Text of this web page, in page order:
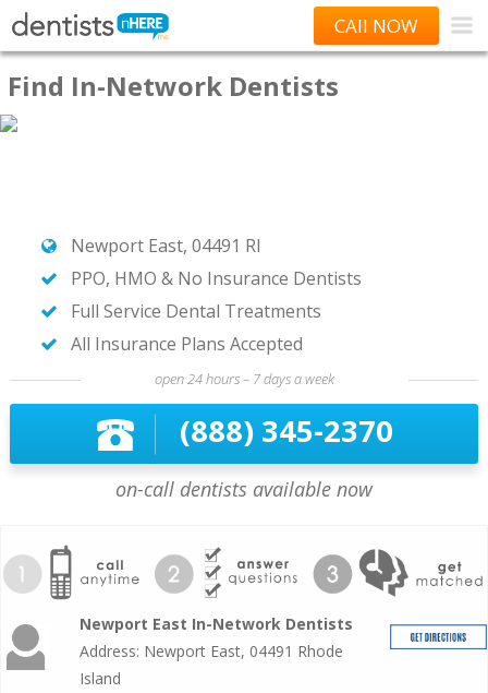
CAll NOW
Find In-Network Dentists
Newport East, 04491 RI
PPO, HMO & No Insurance Dentists
Full Service Dental Treatments
All Insurance Plans Accepted
open 24 hours – 7 days a week
(888) 345-2370
on-call dentists available now
Newport East In-Network Dentists
Address: Newport East, 04491 Rhode
Island